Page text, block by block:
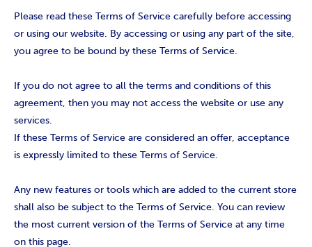
Please read these Terms of Service carefully before accessing
or using our website. By accessing or using any part of the site,
you agree to be bound by these Terms of Service.
If you do not agree to all the terms and conditions of this
agreement, then you may not access the website or use any
services.
If these Terms of Service are considered an offer, acceptance
is expressly limited to these Terms of Service.
Any new features or tools which are added to the current store
shall also be subject to the Terms of Service. You can review
the most current version of the Terms of Service at any time
on this page.